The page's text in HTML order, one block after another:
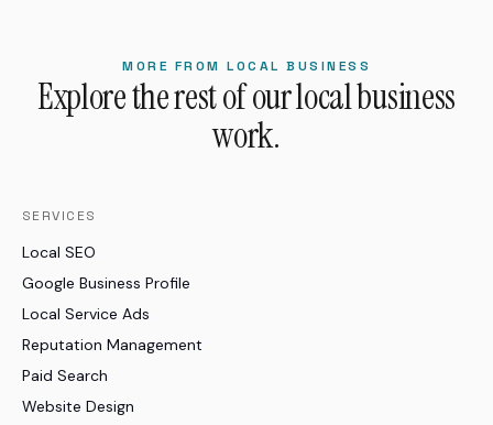
MORE FROM LOCAL BUSINESS
Explore the rest of our local business
work.
SERVICES
Local SEO
Google Business Profile
Local Service Ads
Reputation Management
Paid Search
Website Design